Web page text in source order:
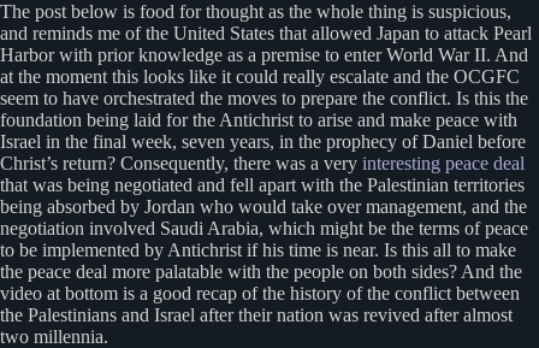
The post below is food for thought as the whole thing is suspicious,
and reminds me of the United States that allowed Japan to attack Pearl
Harbor with prior knowledge as a premise to enter World War II. And
at the moment this looks like it could really escalate and the OCGFC
seem to have orchestrated the moves to prepare the conflict. Is this the
foundation being laid for the Antichrist to arise and make peace with
Israel in the final week, seven years, in the prophecy of Daniel before
Christ’s return? Consequently, there was a very interesting peace deal
that was being negotiated and fell apart with the Palestinian territories
being absorbed by Jordan who would take over management, and the
negotiation involved Saudi Arabia, which might be the terms of peace
to be implemented by Antichrist if his time is near. Is this all to make
the peace deal more palatable with the people on both sides? And the
video at bottom is a good recap of the history of the conflict between
the Palestinians and Israel after their nation was revived after almost
two millennia.